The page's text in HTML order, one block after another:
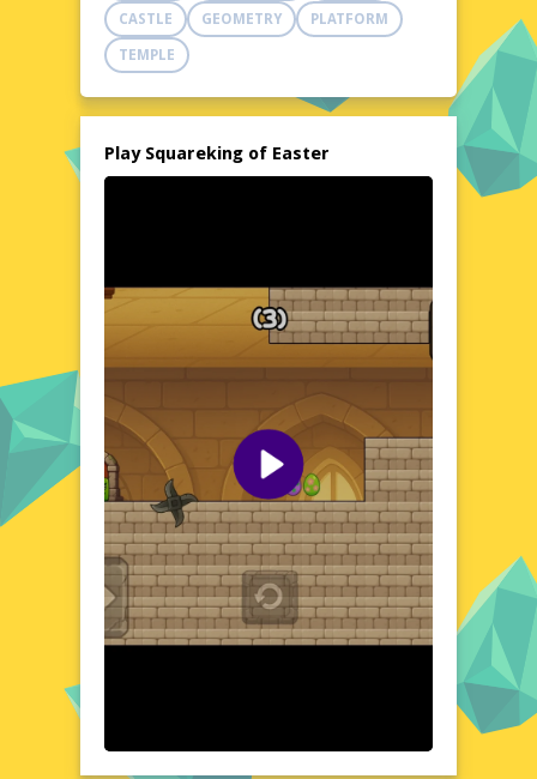
and excitement. With no downloads or
installations required, you can dive right into
the action on poki76.com. Whether you're
of Easter promises hours of entertainment,
festivities.
and playful designs, creating an atmosphere
that's both charming and invigorating.
Navigate through various levels, each
brimming with surprises and challenges that
Easter theme is woven seamlessly into the
gameplay, offering a fresh and festive
experience that captures the essence of the
season. From hopping bunnies to hidden
eggs, every element of the game is crafted
to delight and engage.
Visual Design and Game Layout
Squareking of Easter boasts a visually
stunning design that's both eye-catching
and intuitive. The game's layout is clean and
animations bring the Easter theme to life,
CASTLE GEOMETRY PLATFORM
TEMPLE
Play Squareking of Easter